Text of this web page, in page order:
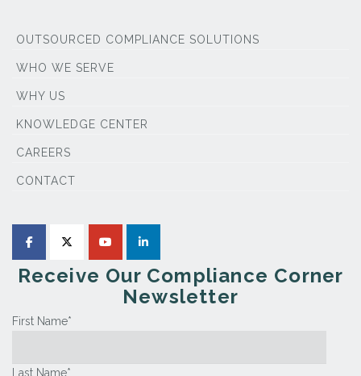
OUTSOURCED COMPLIANCE SOLUTIONS
WHO WE SERVE
WHY US
KNOWLEDGE CENTER
CAREERS
CONTACT
Receive Our Compliance Corner
Newsletter
First Name*
Last Name*